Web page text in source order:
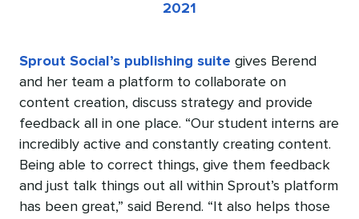
2021
Sprout Social’s publishing suite gives Berend
and her team a platform to collaborate on
content creation, discuss strategy and provide
feedback all in one place. “Our student interns are
incredibly active and constantly creating content.
Being able to correct things, give them feedback
and just talk things out all within Sprout’s platform
has been great,” said Berend. “It also helps those